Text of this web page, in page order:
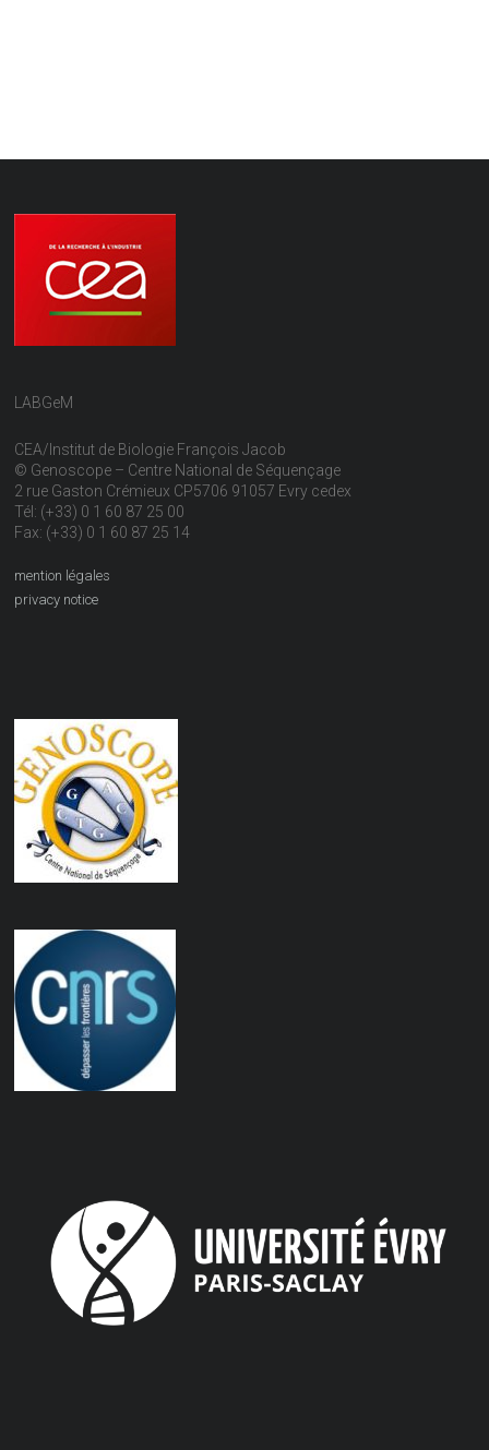
LABGeM
CEA/Institut de Biologie François Jacob
© Genoscope – Centre National de Séquençage
2 rue Gaston Crémieux CP5706 91057 Evry cedex
Tél: (+33) 0 1 60 87 25 00
Fax: (+33) 0 1 60 87 25 14
mention légales
privacy notice